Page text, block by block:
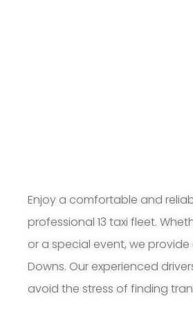
Enjoy a comfortable and
professional 13 taxi fleet.
or a special event, we
Downs. Our experienced
avoid the stress of finding